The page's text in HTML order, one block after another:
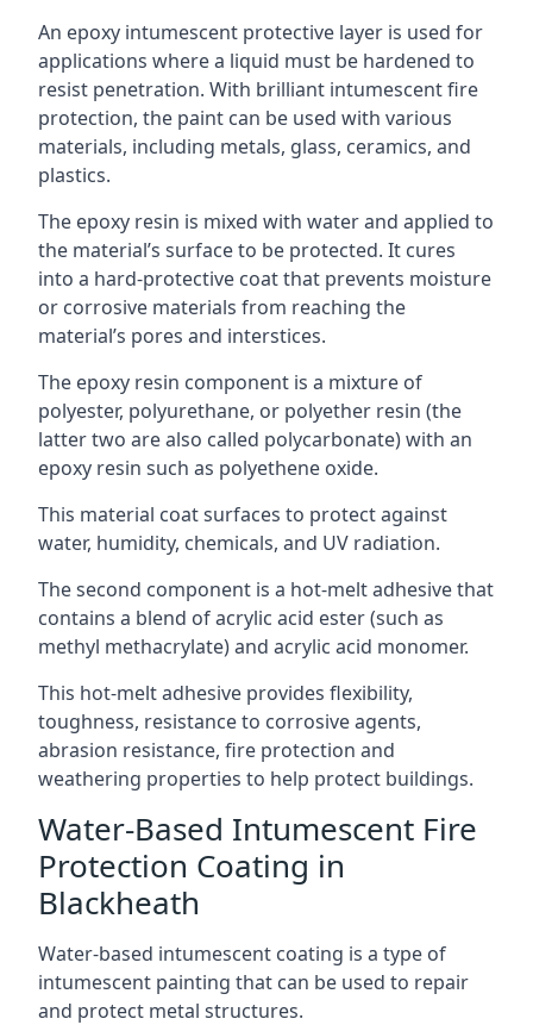
An epoxy intumescent protective layer is used for
applications where a liquid must be hardened to
resist penetration. With brilliant intumescent fire
protection, the paint can be used with various
materials, including metals, glass, ceramics, and
plastics.
The epoxy resin is mixed with water and applied to
the material’s surface to be protected. It cures
into a hard-protective coat that prevents moisture
or corrosive materials from reaching the
material’s pores and interstices.
The epoxy resin component is a mixture of
polyester, polyurethane, or polyether resin (the
latter two are also called polycarbonate) with an
epoxy resin such as polyethene oxide.
This material coat surfaces to protect against
water, humidity, chemicals, and UV radiation.
The second component is a hot-melt adhesive that
contains a blend of acrylic acid ester (such as
methyl methacrylate) and acrylic acid monomer.
This hot-melt adhesive provides flexibility,
toughness, resistance to corrosive agents,
abrasion resistance, fire protection and
weathering properties to help protect buildings.
Water-Based Intumescent Fire
Protection Coating in
Blackheath
Water-based intumescent coating is a type of
intumescent painting that can be used to repair
and protect metal structures.